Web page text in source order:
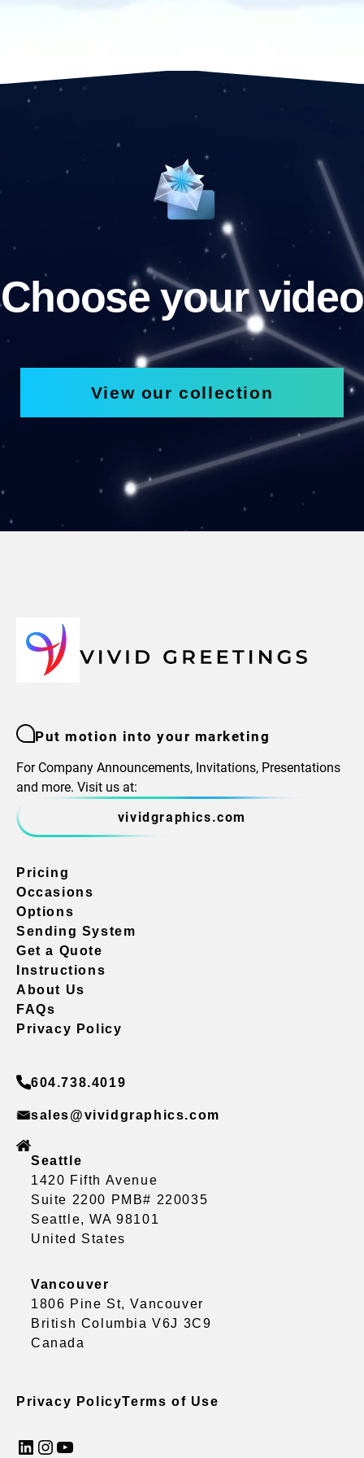
Choose your video
View our collection
Put motion into your marketing
For Company Announcements, Invitations, Presentations
and more. Visit us at:
vividgraphics.com
Pricing
Occasions
Options
Sending System
Get a Quote
Instructions
About Us
FAQs
Privacy Policy
604.738.4019
sales@vividgraphics.com
Seattle
1420 Fifth Avenue
Suite 2200 PMB# 220035
Seattle, WA 98101
United States
Vancouver
1806 Pine St, Vancouver
British Columbia V6J 3C9
Canada
Privacy PolicyTerms of Use
LinkedIn InstagramYouTube